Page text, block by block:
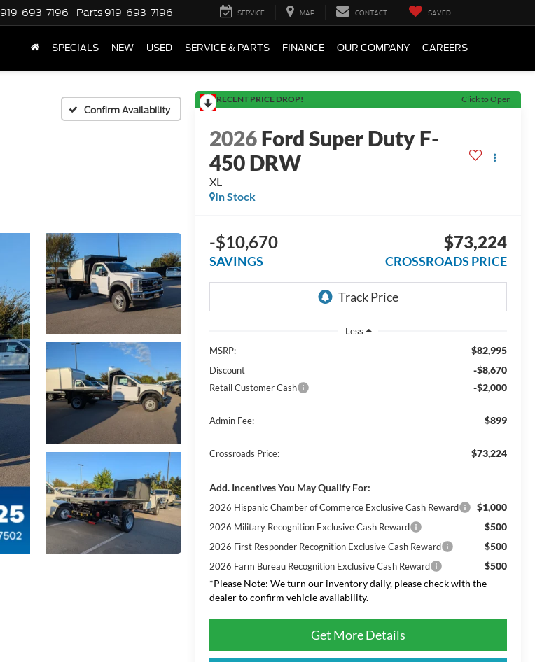
919-693-7196 Parts 919-693-7196 SERVICE MAP CONTACT SAVED
SPECIALS NEW USED SERVICE & PARTS FINANCE OUR COMPANY CAREERS
Confirm Availability
RECENT PRICE DROP! Click to Open
2026Ford Super Duty F-
450 DRW
XL
In Stock
-$10,670
SAVINGS
$73,224
CROSSROADS PRICE
Less
MSRP:
$82,995
Discount -$8,670
Retail Customer Cash -$2,000
Admin Fee: $899
Crossroads Price: $73,224
Add. Incentives You May Qualify For:
2026 Hispanic Chamber of Commerce Exclusive Cash Reward $1,000
2026 Military Recognition Exclusive Cash Reward $500
2026 First Responder Recognition Exclusive Cash Reward $500
2026 Farm Bureau Recognition Exclusive Cash Reward
$500
*Please Note: We turn our inventory daily, please check with the
dealer to confirm vehicle availability.
Get More Details